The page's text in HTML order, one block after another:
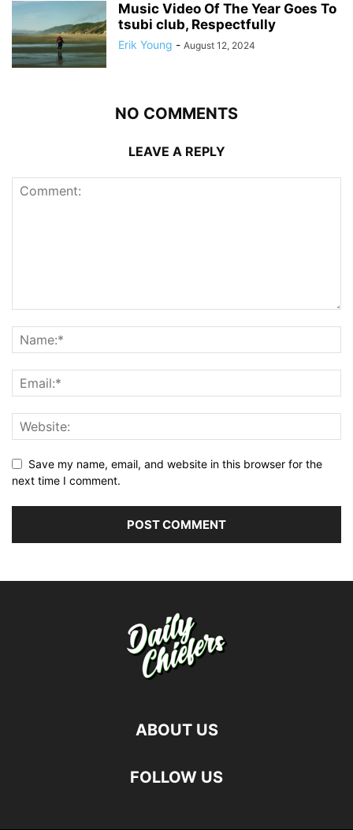
Music Video Of The Year Goes To
tsubi club, Respectfully
Erik Young - August 12, 2024
NO COMMENTS
LEAVE A REPLY
Save my name, email, and website in this browser for the
next time I comment.
ABOUT US
FOLLOW US